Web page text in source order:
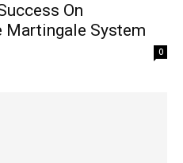
On
Martingale System
0